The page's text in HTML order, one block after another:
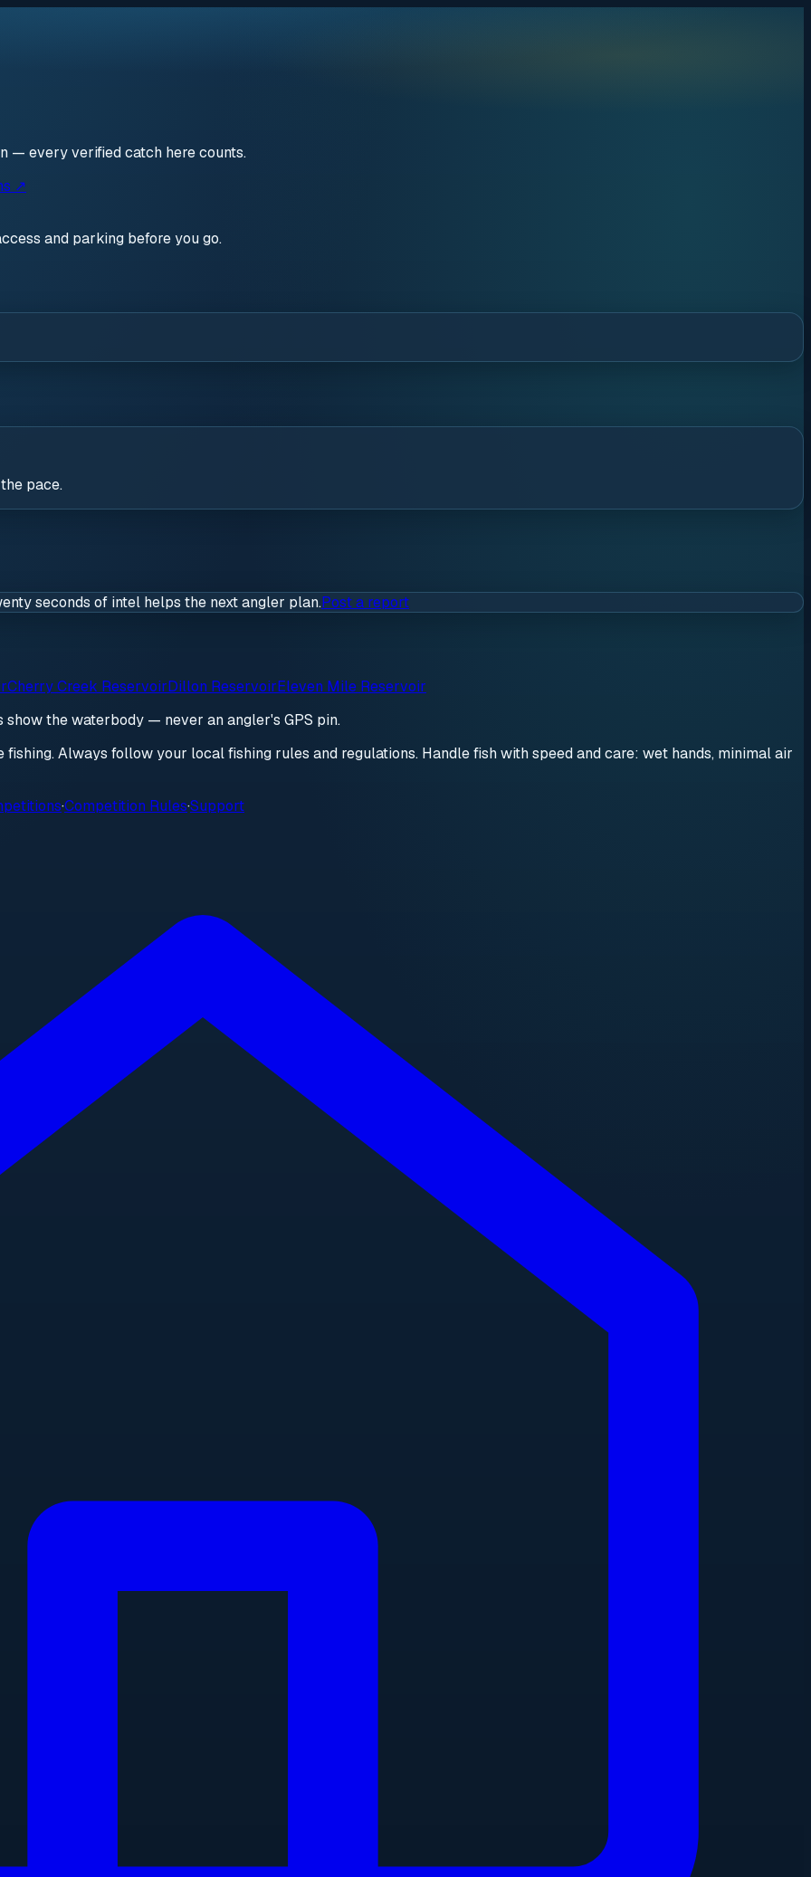
— every verified catch here counts.
↗
and parking before you go.
pace.
seconds of intel helps the next angler plan.Post a report
Cherry Creek ReservoirDillon ReservoirEleven Mile Reservoir
the waterbody — never an angler's GPS pin.
Always follow your local fishing rules and regulations. Handle fish with speed and care: wet hands, minimal air
·Competition Rules·Support